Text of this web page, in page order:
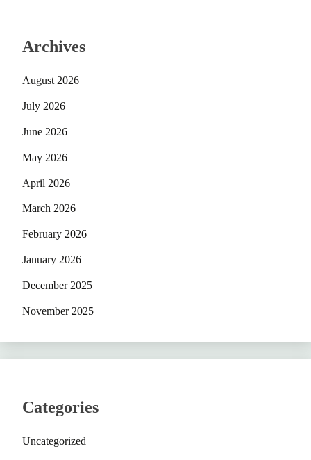
Archives
August 2026
July 2026
June 2026
May 2026
April 2026
March 2026
February 2026
January 2026
December 2025
November 2025
Categories
Uncategorized